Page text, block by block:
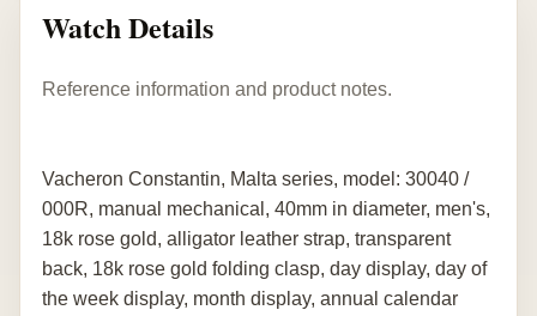
Watch Details
Reference information and product notes.
Vacheron Constantin, Malta series, model: 30040 /
000R, manual mechanical, 40mm in diameter, men's,
18k rose gold, alligator leather strap, transparent
back, 18k rose gold folding clasp, day display, day of
the week display, month display, annual calendar